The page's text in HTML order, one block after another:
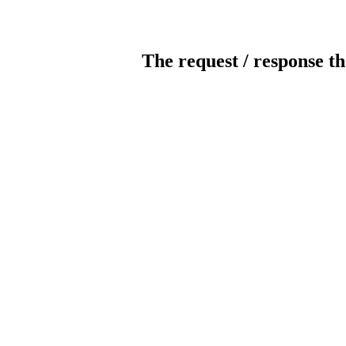
The request / response